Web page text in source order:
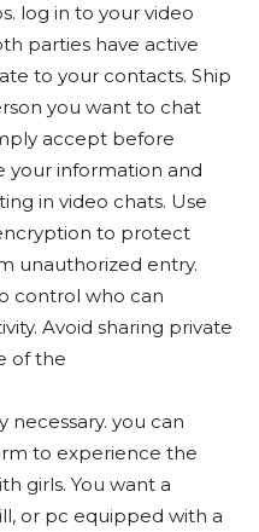
log in to your video
parties have active
to your contacts. Ship
you want to chat
accept before
your information and
in video chats. Use
to protect
unauthorized entry.
control who can
Avoid sharing private
of the
necessary. you can
to experience the
girls. You want a
or pc equipped with a